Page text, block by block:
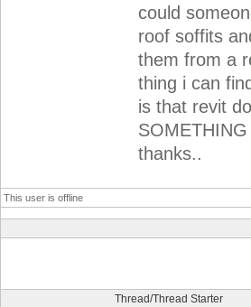
could
roof soffits
them from a
thing i can
is that revit
thanks..
This user is offline
Thread/Thread Starter